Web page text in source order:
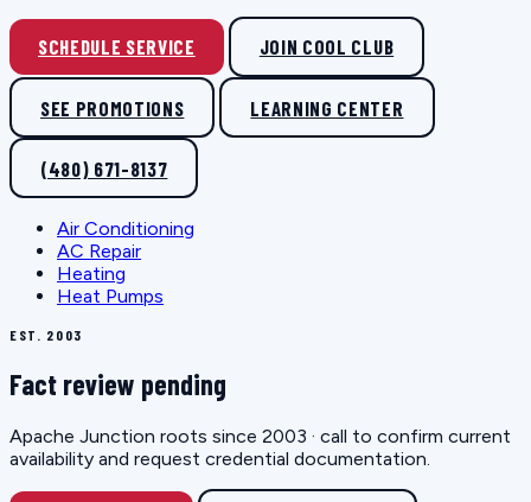
SCHEDULE SERVICE JOIN COOL CLUB
SEE PROMOTIONS LEARNING CENTER
(480) 671-8137
Air Conditioning
AC Repair
Heating
Heat Pumps
EST. 2003
Fact review pending
Apache Junction roots since 2003 · call to confirm current
availability and request credential documentation.